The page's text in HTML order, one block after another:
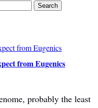
from Eugenics
probably the least